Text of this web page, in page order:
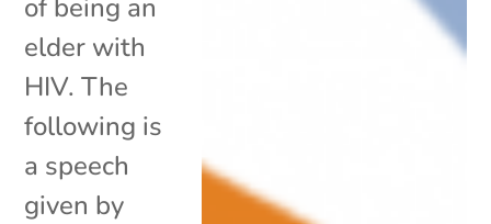
of being an
elder with
HIV. The
following is
a speech
given by